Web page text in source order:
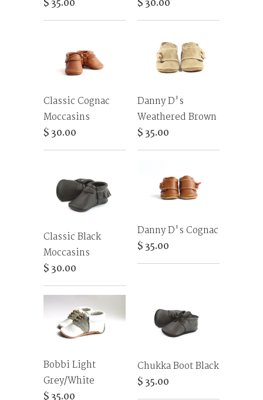
$ 35.00
$ 30.00
Classic Cognac
Moccasins
$ 30.00
Danny D's
Weathered Brown
$ 35.00
Classic Black
Moccasins
$ 30.00
Danny D's Cognac
$ 35.00
Bobbi Light
Grey/White
$ 35.00
Chukka Boot Black
$ 35.00